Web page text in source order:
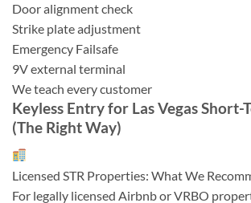
Door alignment check
Strike plate adjustment
Emergency Failsafe
9V external terminal
We teach every customer
Keyless Entry for Las Vegas Short-
(The Right Way)
Licensed STR Properties: What We
For legally licensed Airbnb or VRBO